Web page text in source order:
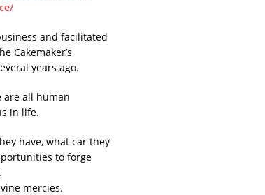
and facilitated
Cakemaker’s
years ago.
are all human
in life.
have, what car they
to forge
mercies.